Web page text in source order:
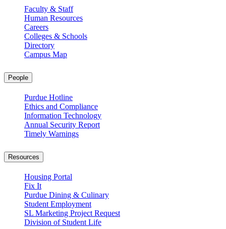
Faculty & Staff
Human Resources
Careers
Colleges & Schools
Directory
Campus Map
People
Purdue Hotline
Ethics and Compliance
Information Technology
Annual Security Report
Timely Warnings
Resources
Housing Portal
Fix It
Purdue Dining & Culinary
Student Employment
SL Marketing Project Request
Division of Student Life